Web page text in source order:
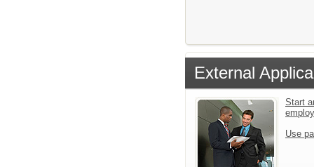
External
Start
Use